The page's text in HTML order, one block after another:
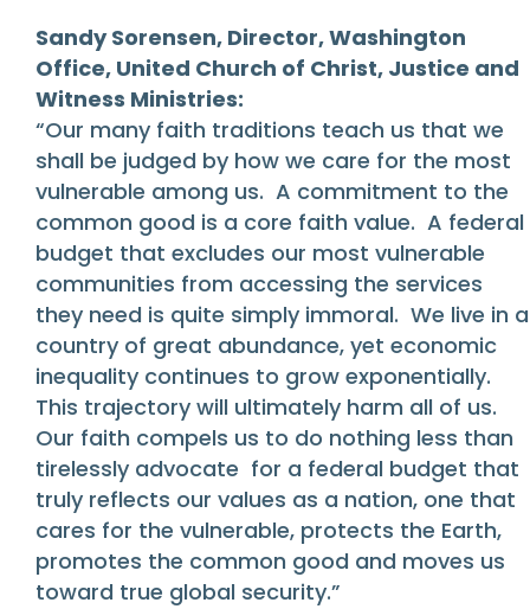
Sandy Sorensen, Director, Washington
Office, United Church of Christ, Justice and
Witness Ministries:
“Our many faith traditions teach us that we
shall be judged by how we care for the most
vulnerable among us. A commitment to the
common good is a core faith value. A federal
budget that excludes our most vulnerable
communities from accessing the services
they need is quite simply immoral. We live in a
country of great abundance, yet economic
inequality continues to grow exponentially.
This trajectory will ultimately harm all of us.
Our faith compels us to do nothing less than
tirelessly advocate for a federal budget that
truly reflects our values as a nation, one that
cares for the vulnerable, protects the Earth,
promotes the common good and moves us
toward true global security.”